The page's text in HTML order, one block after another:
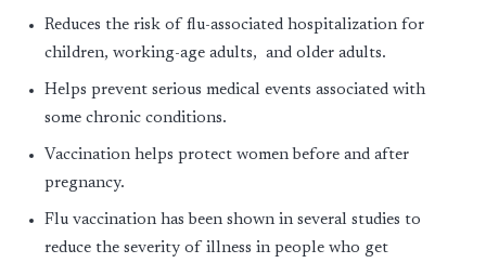
Reduces the risk of flu-associated hospitalization for
children, working-age adults, and older adults.
Helps prevent serious medical events associated with
some chronic conditions.
Vaccination helps protect women before and after
pregnancy.
Flu vaccination has been shown in several studies to
reduce the severity of illness in people who get